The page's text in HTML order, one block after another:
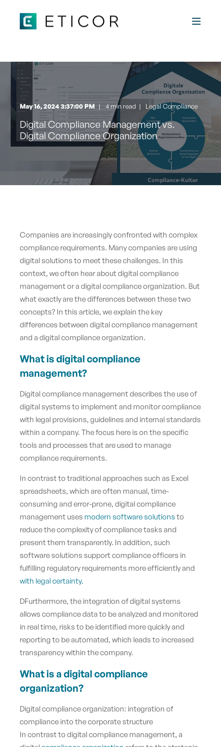
May 16, 2024 3:37:00 PM 4 min read | Legal Compliance
Digital Compliance Management vs.
Digital Compliance Organization
Companies are increasingly confronted with complex
compliance requirements. Many companies are using
digital solutions to meet these challenges. In this
context, we often hear about digital compliance
management or a digital compliance organization. But
what exactly are the differences between these two
concepts? In this article, we explain the key
differences between digital compliance management
and a digital compliance organization.
What is digital compliance
management?
Digital compliance management describes the use of
digital systems to implement and monitor compliance
with legal provisions, guidelines and internal standards
within a company. The focus here is on the specific
tools and processes that are used to manage
compliance requirements.
In contrast to traditional approaches such as Excel
spreadsheets, which are often manual, time-
consuming and error-prone, digital compliance
management uses modern software solutions to
reduce the complexity of compliance tasks and
present them transparently. In addition, such
software solutions support compliance officers in
fulfilling regulatory requirements more efficiently and
with legal certainty.
DFurthermore, the integration of digital systems
allows compliance data to be analyzed and monitored
in real time, risks to be identified more quickly and
reporting to be automated, which leads to increased
transparency within the company.
What is a digital compliance
organization?
Digital compliance organization: integration of
compliance into the corporate structure
In contrast to digital compliance management, a